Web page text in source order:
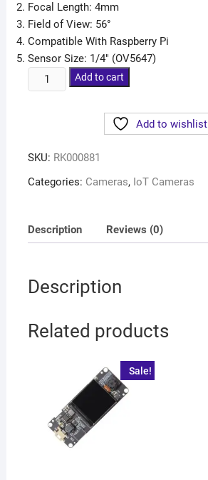
Focal Length: 4mm
Field of View: 56°
Compatible With Raspberry Pi
Sensor Size: 1/4″ (OV5647)
Add to cart
Add to wishlist
SKU: RK000881
Categories: Cameras, IoT Cameras
Description Reviews (0)
Description
Related products
Sale!